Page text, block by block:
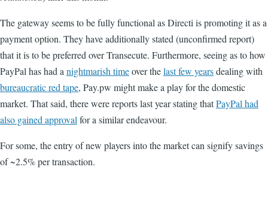
The gateway seems to be fully functional as Directi is promoting it as a
payment option. They have additionally stated (unconfirmed report)
that it is to be preferred over Transecute. Furthermore, seeing as to how
PayPal has had a nightmarish timeover thelast few yearsdealing with
bureaucratic red tape, Pay.pw might make a play for the domestic
market. That said, there were reports last year stating thatPayPal had
also gained approval for a similar endeavour.
For some, the entry of new players into the market can signify savings
of ~2.5% per transaction.